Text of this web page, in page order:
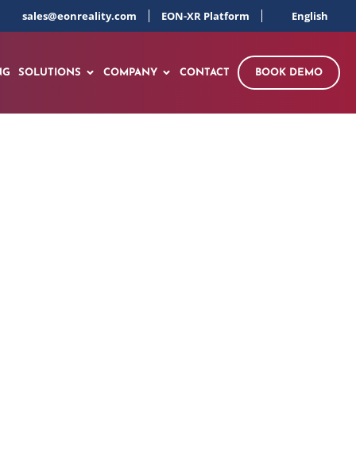
sales@eonreality.com EON-XR Platform English
SOLUTIONS COMPANY CONTACT BOOK DEMO